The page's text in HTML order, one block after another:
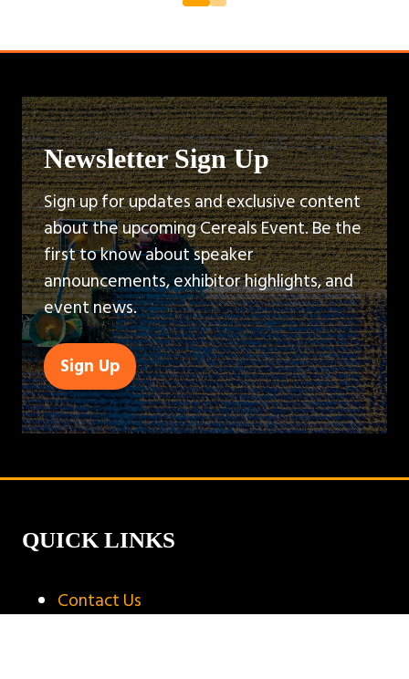
Newsletter Sign Up
Sign up for updates and exclusive content
about the upcoming Cereals Event. Be the
first to know about speaker
announcements, exhibitor highlights, and
event news.
Sign Up
(opens
in
a
tab)
QUICK LINKS
Contact Us